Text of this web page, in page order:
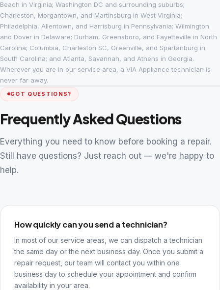
Beach in Virginia; Washington DC and surrounding suburbs;
Charleston, Morgantown, and Martinsburg in West Virginia;
Philadelphia, Allentown, and Harrisburg in Pennsylvania; Wilmington
and Dover in Delaware; Durham, Greensboro, and Fayetteville in North
Carolina; Columbia, Charleston SC, Greenville, and Spartanburg in
South Carolina; and Atlanta, Savannah, and Athens in Georgia.
Wherever you are in our service area, a VIA Appliance technician is
never far away.
GOT QUESTIONS?
Frequently Asked Questions
Everything you need to know before booking a repair.
Still have questions? Just reach out — we're happy to
help.
How quickly can you send a technician?
In most of our service areas, we can dispatch a technician
the same day or the next business day. Once you submit a
repair request, our team will contact you within one
business day to schedule your appointment and confirm
availability in your area.